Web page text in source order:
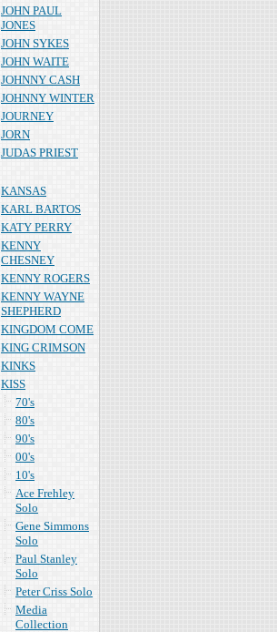
JOHN PAUL
JONES
JOHN SYKES
JOHN WAITE
JOHNNY CASH
JOHNNY WINTER
JOURNEY
JORN
JUDAS PRIEST
KANSAS
KARL BARTOS
KATY PERRY
KENNY
CHESNEY
KENNY ROGERS
KENNY WAYNE
SHEPHERD
KINGDOM COME
KING CRIMSON
KINKS
KISS
70's
80's
90's
00's
10's
Ace Frehley
Solo
Gene Simmons
Solo
Paul Stanley
Solo
Peter Criss Solo
Media
Collection